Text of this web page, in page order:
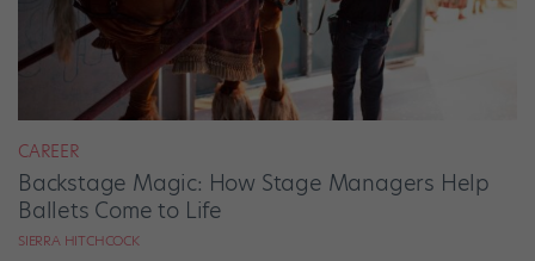
CAREER
Backstage Magic: How Stage Managers Help
Ballets Come to Life
SIERRA HITCHCOCK